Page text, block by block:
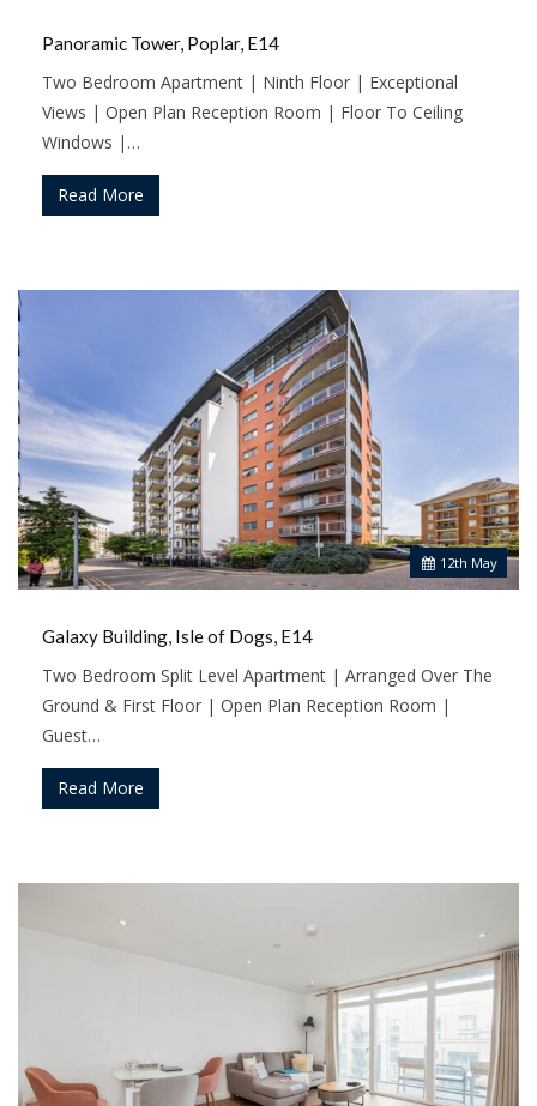
Panoramic Tower, Poplar, E14
Two Bedroom Apartment | Ninth Floor | Exceptional
Views | Open Plan Reception Room | Floor To Ceiling
Windows |…
Read More
12th May
Galaxy Building, Isle of Dogs, E14
Two Bedroom Split Level Apartment | Arranged Over The
Ground & First Floor | Open Plan Reception Room |
Guest…
Read More